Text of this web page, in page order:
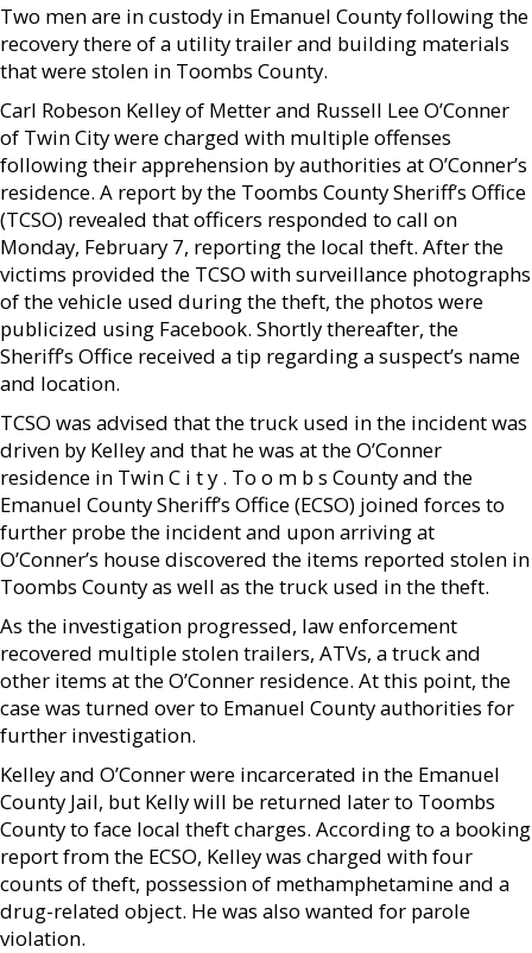
Two men are in custody in Emanuel County following the
recovery there of a utility trailer and building materials
that were stolen in Toombs County.
Carl Robeson Kelley of Metter and Russell Lee O’Conner
of Twin City were charged with multiple offenses
following their apprehension by authorities at O’Conner’s
residence. A report by the Toombs County Sheriff’s Office
(TCSO) revealed that officers responded to call on
Monday, February 7, reporting the local theft. After the
victims provided the TCSO with surveillance photographs
of the vehicle used during the theft, the photos were
publicized using Facebook. Shortly thereafter, the
Sheriff’s Office received a tip regarding a suspect’s name
and location.
TCSO was advised that the truck used in the incident was
driven by Kelley and that he was at the O’Conner
residence in Twin C i t y . To o m b s County and the
Emanuel County Sheriff’s Office (ECSO) joined forces to
further probe the incident and upon arriving at
O’Conner’s house discovered the items reported stolen in
Toombs County as well as the truck used in the theft.
As the investigation progressed, law enforcement
recovered multiple stolen trailers, ATVs, a truck and
other items at the O’Conner residence. At this point, the
case was turned over to Emanuel County authorities for
further investigation.
Kelley and O’Conner were incarcerated in the Emanuel
County Jail, but Kelly will be returned later to Toombs
County to face local theft charges. According to a booking
report from the ECSO, Kelley was charged with four
counts of theft, possession of methamphetamine and a
drug-related object. He was also wanted for parole
violation.